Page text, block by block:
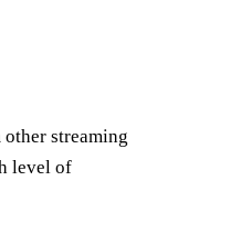
streaming
level of